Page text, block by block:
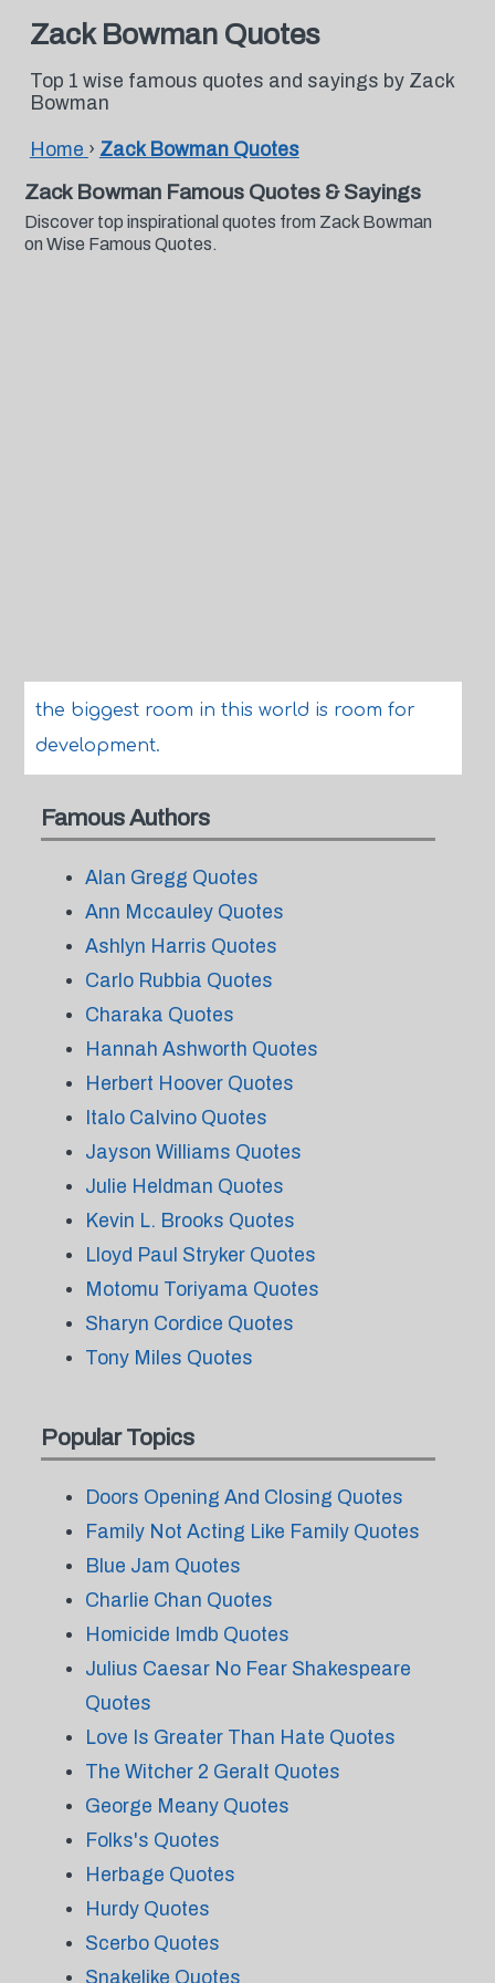
Zack Bowman Quotes
Top 1 wise famous quotes and sayings by Zack
Bowman
Home › Zack Bowman Quotes
Zack Bowman Famous Quotes & Sayings
Discover top inspirational quotes from Zack Bowman
on Wise Famous Quotes.
the biggest room in this world is room for
development.
Famous Authors
Alan Gregg Quotes
Ann Mccauley Quotes
Ashlyn Harris Quotes
Carlo Rubbia Quotes
Charaka Quotes
Hannah Ashworth Quotes
Herbert Hoover Quotes
Italo Calvino Quotes
Jayson Williams Quotes
Julie Heldman Quotes
Kevin L. Brooks Quotes
Lloyd Paul Stryker Quotes
Motomu Toriyama Quotes
Sharyn Cordice Quotes
Tony Miles Quotes
Popular Topics
Doors Opening And Closing Quotes
Family Not Acting Like Family Quotes
Blue Jam Quotes
Charlie Chan Quotes
Homicide Imdb Quotes
Julius Caesar No Fear Shakespeare
Quotes
Love Is Greater Than Hate Quotes
The Witcher 2 Geralt Quotes
George Meany Quotes
Folks's Quotes
Herbage Quotes
Hurdy Quotes
Scerbo Quotes
Snakelike Quotes